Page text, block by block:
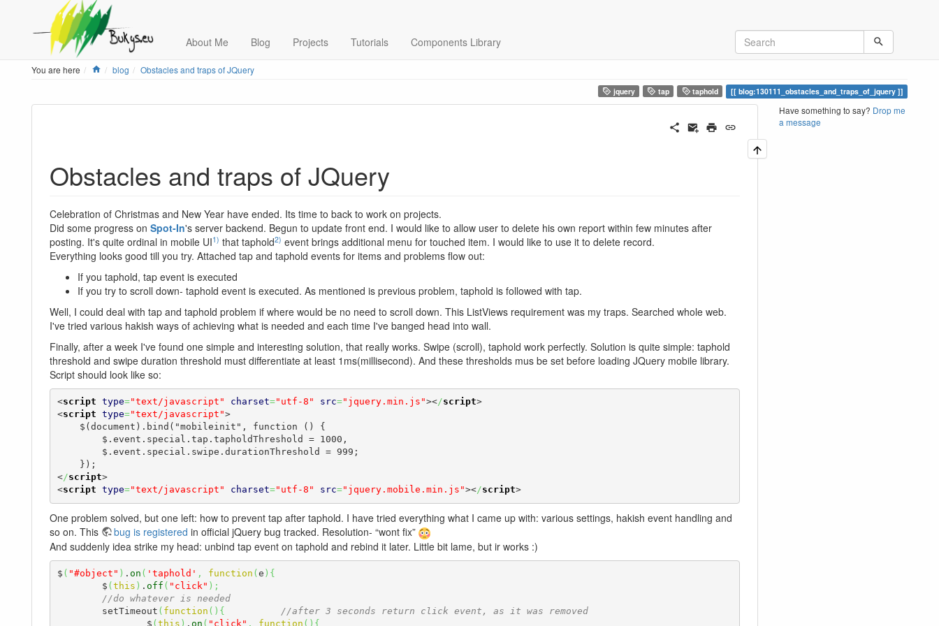
About Me Blog Projects Tutorials Components Library
You are here Home
blog Obstacles and traps of JQuery
jquery tap taphold blog:130111_obstacles_and_traps_of_jquery
Obstacles and traps of JQuery
Celebration of Christmas and New Year have ended. Its time to back to work on projects.
Did some progress on Spot-In's server backend. Begun to update front end. I would like to allow user to delete his own report within few minutes after
posting. It's quite ordinal in mobile UI1) that taphold2) event brings additional menu for touched item. I would like to use it to delete record.
Everything looks good till you try. Attached tap and taphold events for items and problems flow out:
If you taphold, tap event is executed
If you try to scroll down- taphold event is executed. As mentioned is previous problem, taphold is followed with tap.
Well, I could deal with tap and taphold problem if where would be no need to scroll down. This ListViews requirement was my traps. Searched whole web.
I've tried various hakish ways of achieving what is needed and each time I've banged head into wall.
Finally, after a week I've found one simple and interesting solution, that really works. Swipe (scroll), taphold work perfectly. Solution is quite simple: taphold
threshold and swipe duration threshold must differentiate at least 1ms(millisecond). And these thresholds mus be set before loading JQuery mobile library.
Script should look like so:
<script type="text/javascript" charset="utf-8" src="jquery.min.js"></script>
<script type="text/javascript">
</script>
<script type="text/javascript" charset="utf-8" src="jquery.mobile.min.js"></script>
One problem solved, but one left: how to prevent tap after taphold. I have tried everything what I came up with: various settings, hakish event handling and
so on. This
bug is registered in official jQuery bug tracked. Resolution- “wont fix”
And suddenly idea strike my head: unbind tap event on taphold and rebind it later. Little bit lame, but ir works :)
$ ( "#object" ) . on ( 'taphold' , function ( e ) {
	$
( this ) . off ( "click" ) ;
//do whatever is needed
	setTimeout
( function ( ) {
//after 3 seconds return click event, as it was removed
		$
( this ) . on ( "click" , function ( ) {
Have something to say? Drop me
a message